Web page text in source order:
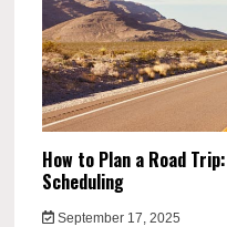
How to Plan a Road
Scheduling
September 17, 2025